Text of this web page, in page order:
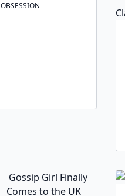
OBSESSION